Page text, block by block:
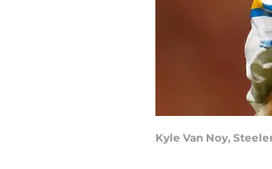
Kyle Van Noy,